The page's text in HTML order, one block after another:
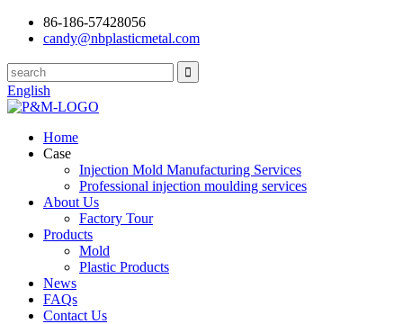
86-186-57428056
candy@nbplasticmetal.com
English
Home
Case
Injection Mold Manufacturing Services
Professional injection moulding services
About Us
Factory Tour
Products
Mold
Plastic Products
News
FAQs
Contact Us